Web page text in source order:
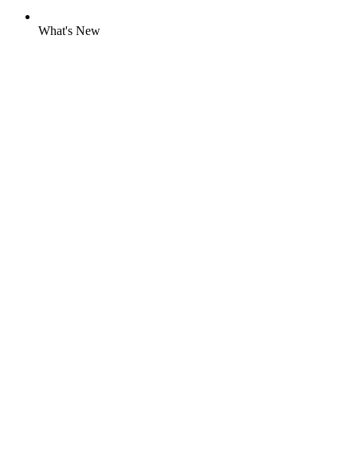
What's New